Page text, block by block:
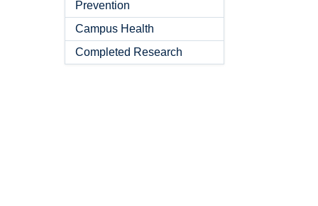
Prevention
Campus Health
Completed Research